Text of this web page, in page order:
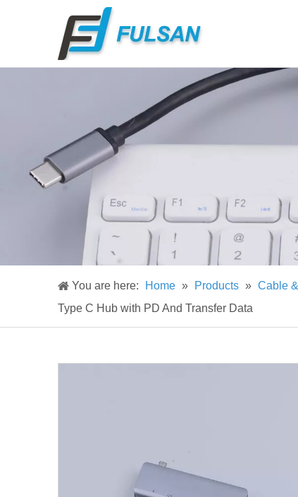
You are here: Home » Products » Cable
Type C Hub with PD And Transfer Data